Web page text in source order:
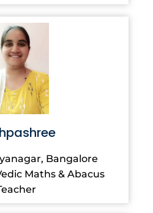
Bangalore
Maths & Abacus